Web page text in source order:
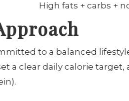
High fats + carbs +
to a balanced
a clear daily calorie